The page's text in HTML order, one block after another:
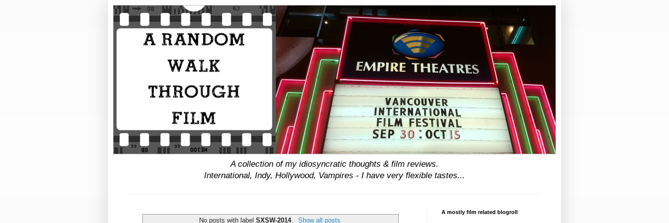
A collection of my idiosyncratic thoughts & film reviews.
International, Indy, Hollywood, Vampires - I have veryflexible tastes...
No posts with labelSXSW-2014. Show all posts
A mostly film related blogroll